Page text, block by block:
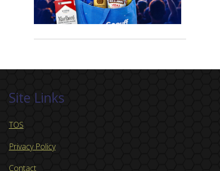
Site Links
TOS
Privacy Policy
Contact